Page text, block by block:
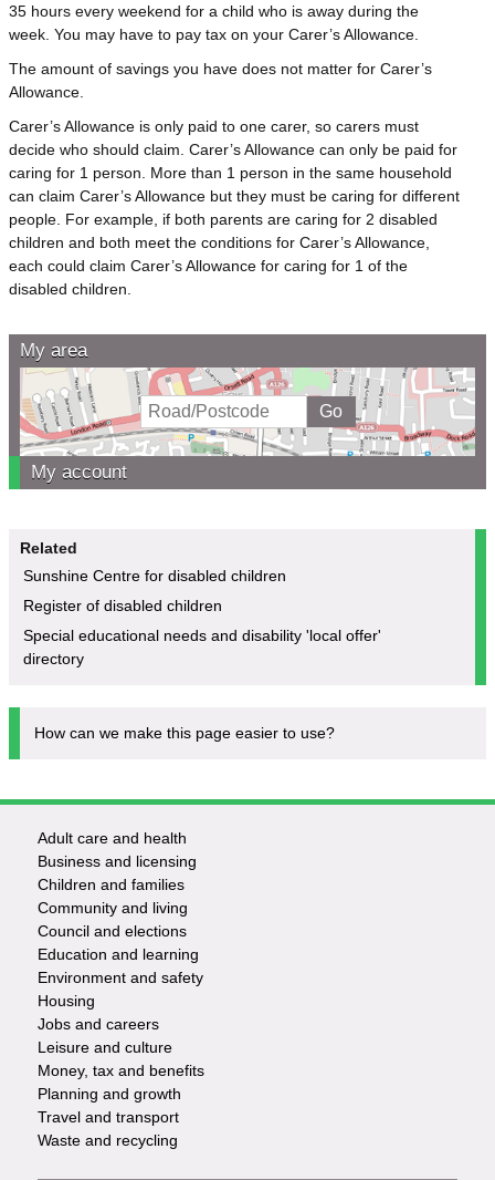
35 hours every weekend for a child who is away during the
week. You may have to pay tax on your Carer’s Allowance.
The amount of savings you have does not matter for Carer’s
Allowance.
Carer’s Allowance is only paid to one carer, so carers must
decide who should claim. Carer’s Allowance can only be paid for
caring for 1 person. More than 1 person in the same household
can claim Carer’s Allowance but they must be caring for different
people. For example, if both parents are caring for 2 disabled
children and both meet the conditions for Carer’s Allowance,
each could claim Carer’s Allowance for caring for 1 of the
disabled children.
My area
My account
Related
Sunshine Centre for disabled children
Register of disabled children
Special educational needs and disability 'local offer'
directory
How can we make this page easier to use?
Footer
-
Services
Adult care and health
Business and licensing
Children and families
Community and living
Council and elections
Education and learning
Environment and safety
Housing
Jobs and careers
Leisure and culture
Money, tax and benefits
Planning and growth
Travel and transport
Waste and recycling